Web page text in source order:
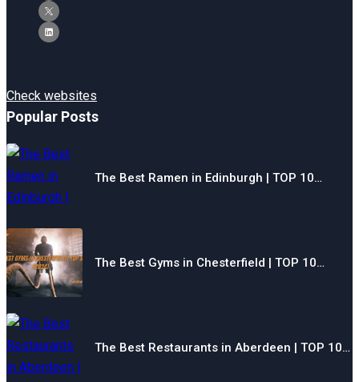
Check websites
Popular Posts
The Best Ramen in Edinburgh | TOP 10…
The Best Gyms in Chesterfield | TOP 10…
The Best Restaurants in Aberdeen | TOP 10…